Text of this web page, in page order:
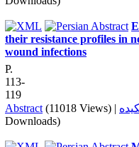
their resistance profiles in
wound infections
P.
113-
119
Abstract (11018 Views) |
Downloads)